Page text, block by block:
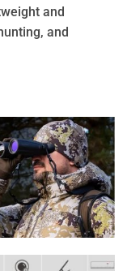
and
and